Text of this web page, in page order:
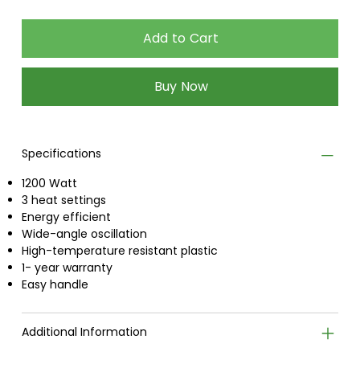
Add to Cart
Buy Now
Specifications
1200 Watt
3 heat settings
Energy efficient
Wide-angle oscillation
High-temperature resistant plastic
1- year warranty
Easy handle
Additional Information